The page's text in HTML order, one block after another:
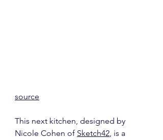
source
This next kitchen, designed by
Nicole Cohen of Sketch42, is a